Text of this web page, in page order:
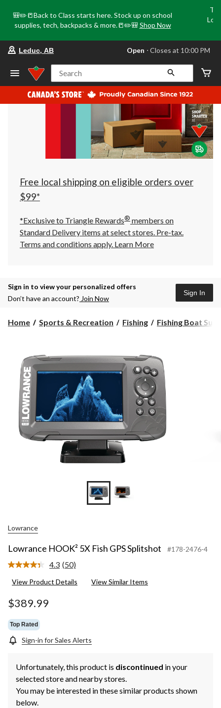
🎒✏️📒Back to Class starts here. Stock up on school
supplies, tech, backpacks & more.📒✏️🎒 Shop Now
store
Leduc,
AB,
currently
Open,
at
at
10:00
click
to
Leduc, AB Open ⋅ Closes at 10:00 PM
Search
Free local shipping on eligible orders over
$99*
*Exclusive to Triangle Rewards® members on
Standard Delivery items at select stores. Pre-tax.
Terms and conditions apply. Learn More
Sign in to view your personalized offers
Don’t have an account? Join Now
Sign In
Home Sports & Recreation Fishing Fishing Boat
Lowrance
Lowrance HOOK² 5X Fish GPS Splitshot #178-2476-4
4.3 Read
Reviews.
(50)
View Product Details View Similar Items
$389.99
Top Rated
Sign-in for Sales Alerts
Unfortunately, this product is discontinued in your
selected store and nearby stores.
You may be interested in these similar products shown
below.